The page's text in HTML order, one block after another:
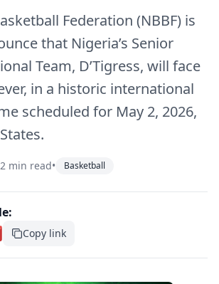
Federation (NBBF) is
that Nigeria’s Senior
Team, D’Tigress, will face
in a historic international
scheduled for May 2, 2026,
2 min read• Basketball
Copy link